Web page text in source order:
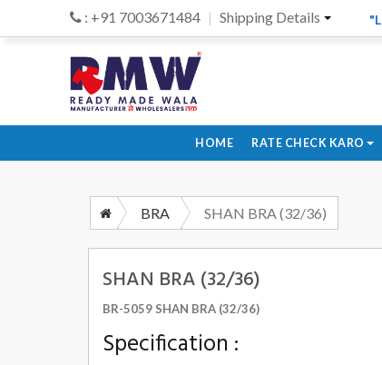
: +91 7003671484 Shipping Details
HOME RATE CHECK KARO
BRA SHAN BRA (32/36)
SHAN BRA (32/36)
BR-5059 SHAN BRA (32/36)
Specification :